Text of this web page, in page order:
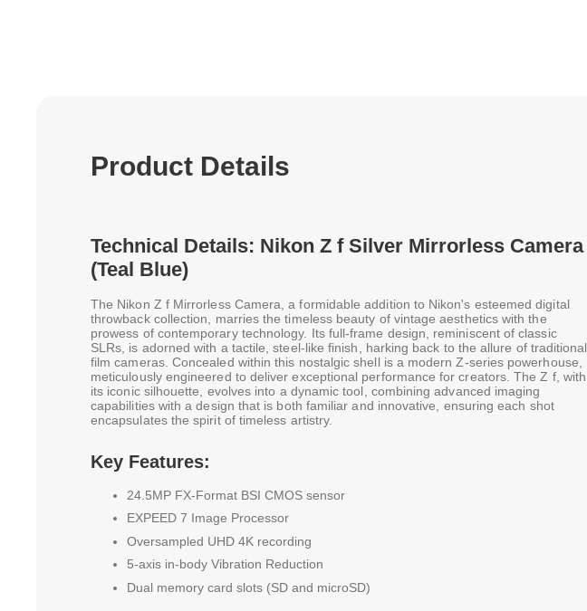
Product Details
Technical Details: Nikon Z f Silver Mirrorless Camera
(Teal Blue)
The Nikon Z f Mirrorless Camera, a formidable addition to Nikon's esteemed digital
throwback collection, marries the timeless beauty of vintage aesthetics with the
prowess of contemporary technology. Its full-frame design, reminiscent of classic
SLRs, is adorned with a tactile, steel-like finish, harking back to the allure of traditional
film cameras. Concealed within this nostalgic shell is a modern Z-series powerhouse,
meticulously engineered to deliver exceptional performance for creators. The Z f, with
its iconic silhouette, evolves into a dynamic tool, combining advanced imaging
capabilities with a design that is both familiar and innovative, ensuring each shot
encapsulates the spirit of timeless artistry.
Key Features:
24.5MP FX-Format BSI CMOS sensor
EXPEED 7 Image Processor
Oversampled UHD 4K recording
5-axis in-body Vibration Reduction
Dual memory card slots (SD and microSD)